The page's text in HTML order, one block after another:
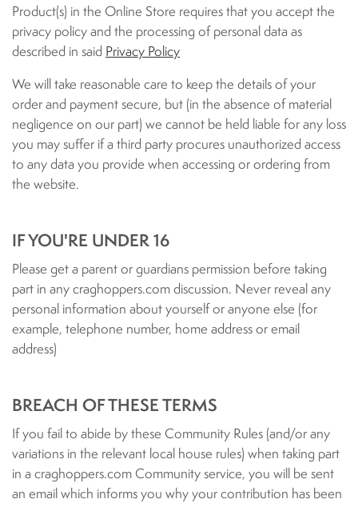
Product(s) in the Online Store requires that you accept the
privacy policy and the processing of personal data as
described in said Privacy Policy
We will take reasonable care to keep the details of your
order and payment secure, but (in the absence of material
negligence on our part) we cannot be held liable for any loss
you may suffer if a third party procures unauthorized access
to any data you provide when accessing or ordering from
the website.
IF YOU'RE UNDER 16
Please get a parent or guardians permission before taking
part in any craghoppers.com discussion. Never reveal any
personal information about yourself or anyone else (for
example, telephone number, home address or email
address)
BREACH OF THESE TERMS
If you fail to abide by these Community Rules (and/or any
variations in the relevant local house rules) when taking part
in a craghoppers.com Community service, you will be sent
an email which informs you why your contribution has been